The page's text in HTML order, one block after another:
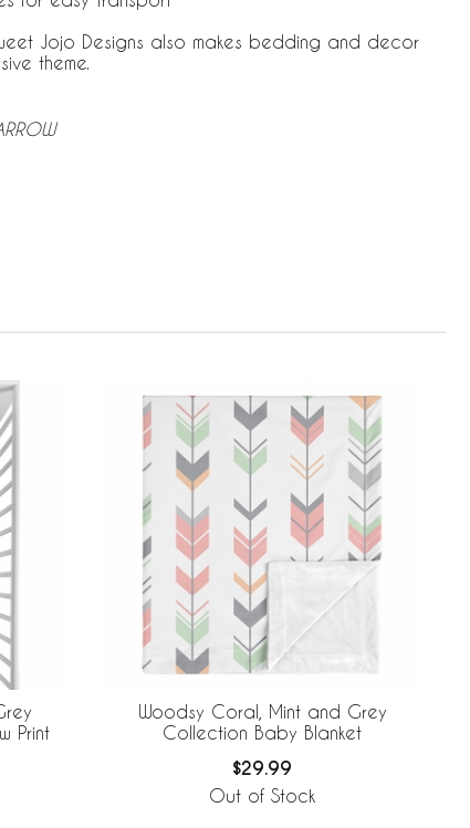
Jojo Designs also makes bedding and decor
theme.
Print
Woodsy Coral, Mint and Grey
Collection Baby Blanket
$29.99
Out of Stock